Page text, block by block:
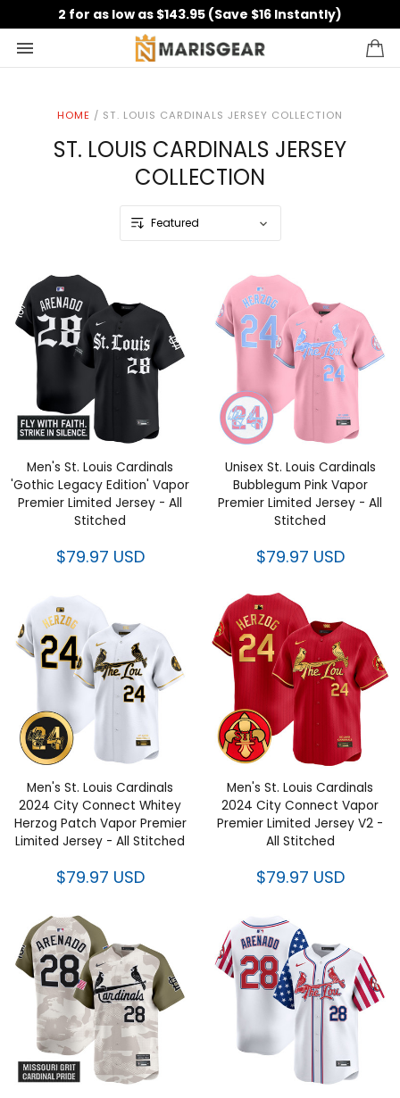
2 for as low as $143.95 (Save $16 Instantly)
HOME / ST. LOUIS CARDINALS JERSEY COLLECTION
ST. LOUIS CARDINALS JERSEY
COLLECTION
Men's St. Louis Cardinals
'Gothic Legacy Edition' Vapor
Premier Limited Jersey - All
Stitched
$79.97 USD
Unisex St. Louis Cardinals
Bubblegum Pink Vapor
Premier Limited Jersey - All
Stitched
$79.97 USD
Men's St. Louis Cardinals
2024 City Connect Whitey
Herzog Patch Vapor Premier
Limited Jersey - All Stitched
$79.97 USD
Men's St. Louis Cardinals
2024 City Connect Vapor
Premier Limited Jersey V2 -
All Stitched
$79.97 USD